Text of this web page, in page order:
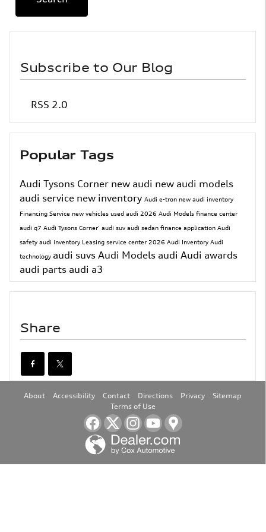
Subscribe to Our Blog
RSS 2.0
Popular Tags
Audi Tysons Corner new audi new audi models
audi service new inventory Audi e-tron new audi inventory
Financing Service new vehicles used audi 2026 Audi Models finance center
audi q7 Audi Tysons Corner' audi suv audi sedan finance application Audi
safety audi inventory Leasing service center 2026 Audi Inventory Audi
technology audi suvs Audi Models audi Audi awards
audi parts audi a3
Share
About Accessibility Contact Directions Privacy
Sitemap
Terms of Use